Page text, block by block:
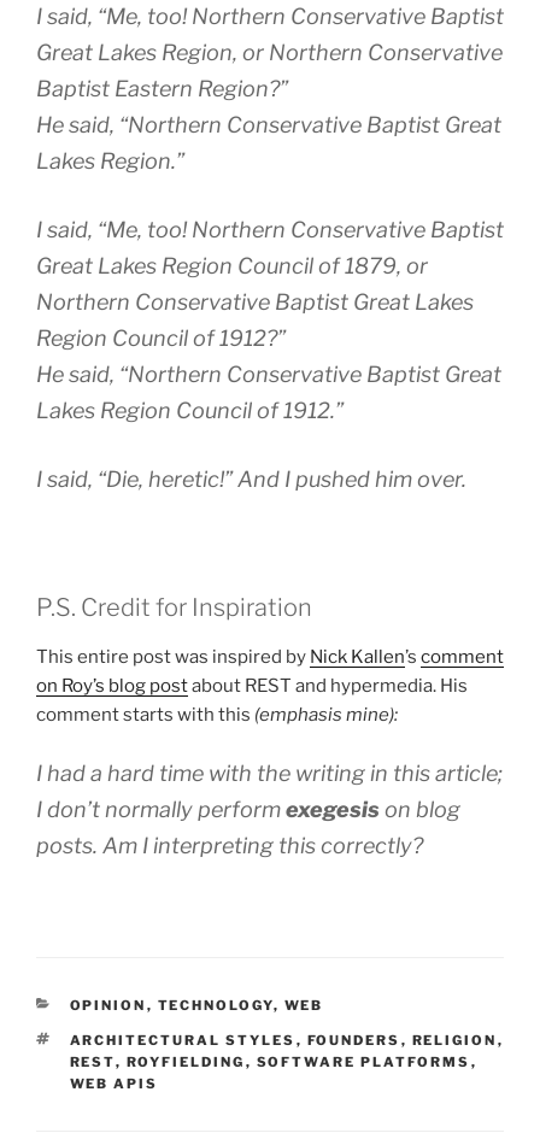
I said, “Me, too! Northern Conservative Baptist
Great Lakes Region, or Northern Conservative
Baptist Eastern Region?”
He said, “Northern Conservative Baptist Great
Lakes Region.”
I said, “Me, too! Northern Conservative Baptist
Great Lakes Region Council of 1879, or
Northern Conservative Baptist Great Lakes
Region Council of 1912?”
He said, “Northern Conservative Baptist Great
Lakes Region Council of 1912.”
I said, “Die, heretic!” And I pushed him over.
P.S. Credit for Inspiration
This entire post was inspired by Nick Kallen’s comment
on Roy’s blog postabout REST and hypermedia. His
comment starts with this (emphasis mine):
I had a hard time with the writing in this article;
I don’t normally performexegesis on blog
posts. Am I interpreting this correctly?
CATEGORIES
OPINION , TECHNOLOGY, WEB
TAGS
ARCHITECTURAL STYLES , FOUNDERS , RELIGION ,
REST, ROYFIELDING , SOFTWARE PLATFORMS ,
WEB APIS